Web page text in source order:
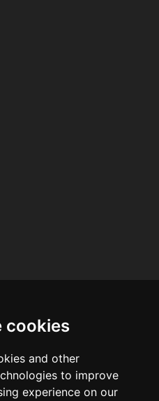
cookies
and other
to improve
experience on our
Beyond